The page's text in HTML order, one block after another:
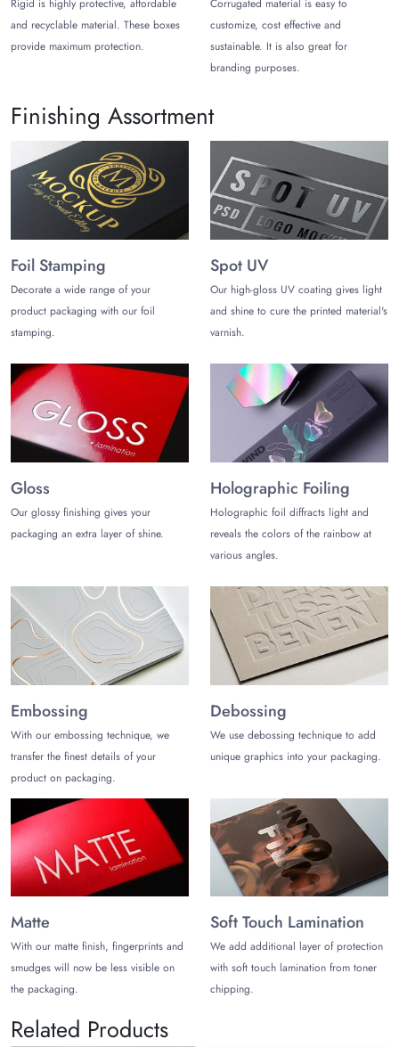
Rigid is highly protective, affordable
and recyclable material. These boxes
provide maximum protection.
Corrugated material is easy to
customize, cost effective and
sustainable. It is also great for
branding purposes.
Finishing Assortment
Foil Stamping
Decorate a wide range of your
product packaging with our foil
stamping.
Spot UV
Our high-gloss UV coating gives light
and shine to cure the printed material's
varnish.
Gloss
Our glossy finishing gives your
packaging an extra layer of shine.
Holographic Foiling
Holographic foil diffracts light and
reveals the colors of the rainbow at
various angles.
Embossing
With our embossing technique, we
transfer the finest details of your
product on packaging.
Debossing
We use debossing technique to add
unique graphics into your packaging.
Matte
With our matte finish, fingerprints and
smudges will now be less visible on
the packaging.
Soft Touch Lamination
We add additional layer of protection
with soft touch lamination from toner
chipping.
Related Products